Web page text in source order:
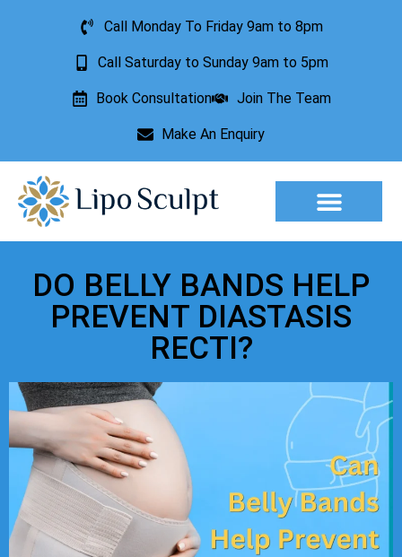
Call Monday To Friday 9am to 8pm
Call Saturday to Sunday 9am to 5pm
Book Consultation Join The Team
Make An Enquiry
DO BELLY BANDS HELP
PREVENT DIASTASIS
RECTI?